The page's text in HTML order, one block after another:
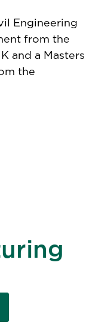
Engineering
from the
and a Masters
the